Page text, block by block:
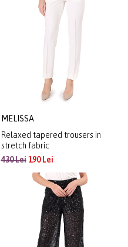
MELISSA
Relaxed tapered trousers in
stretch fabric
430 Lei190 Lei